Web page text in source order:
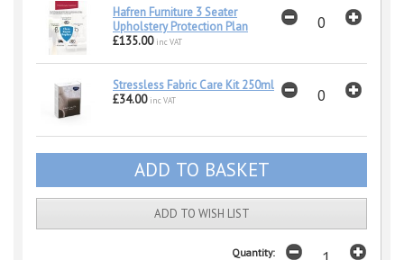
Hafren Furniture 3 Seater
Upholstery Protection Plan
£135.00 inc VAT
Stressless Fabric Care Kit 250ml
£34.00 inc VAT
ADD TO WISH LIST
Quantity: